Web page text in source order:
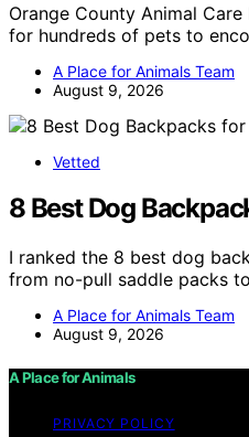
Orange County Animal
for hundreds of pets to
A Place for Animals Team
August 9, 2026
Vetted
8 Best Dog
I ranked the 8 best dog
from no-pull saddle packs
A Place for Animals Team
August 9, 2026
A Place for Animals
PRIVACY POLICY